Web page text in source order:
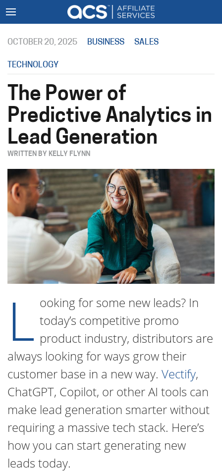
OCTOBER 20, 2025 BUSINESS SALES
TECHNOLOGY
The Power of
Predictive Analytics in
Lead Generation
WRITTEN BY KELLY FLYNN
L ooking for some new leads? In
today’s competitive promo
product industry, distributors are
always looking for ways grow their
customer base in a new way. Vectify,
ChatGPT, Copilot, or other AI tools can
make lead generation smarter without
requiring a massive tech stack. Here’s
how you can start generating new
leads today.